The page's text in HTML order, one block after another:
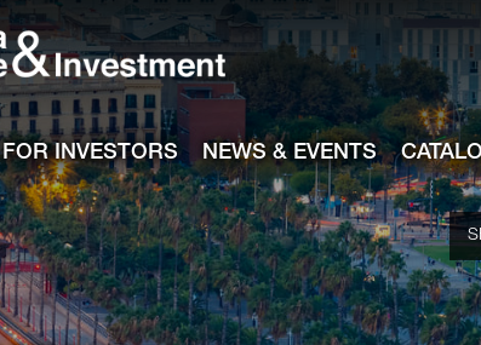
INVESTORS NEWS & EVENTS